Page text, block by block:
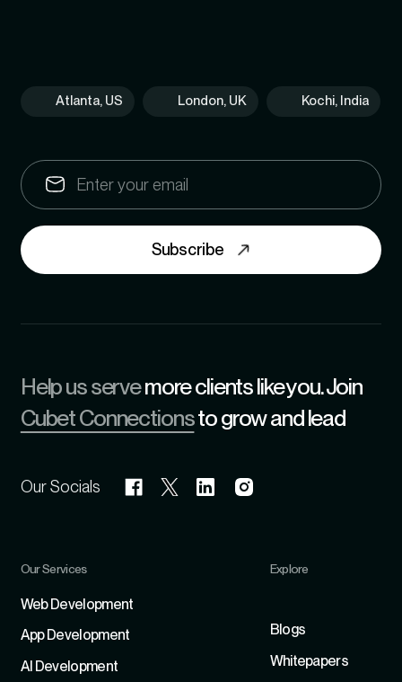
Atlanta, US London, UK Kochi, India
Subscribe
Help us servemore clients like you. Join
Cubet Connectionsto grow and lead
Our Socials
Our Services
Web Development
App Development
Al Development
Explore
Blogs
Whitepapers